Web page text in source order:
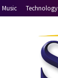
Music Technology